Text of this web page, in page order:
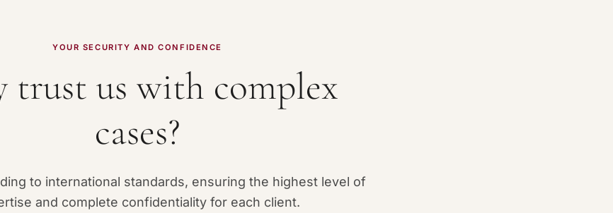
YOUR SECURITY AND CONFIDENCE
trust us with complex
cases?
to international standards, ensuring the highest level of
and complete confidentiality for each client.